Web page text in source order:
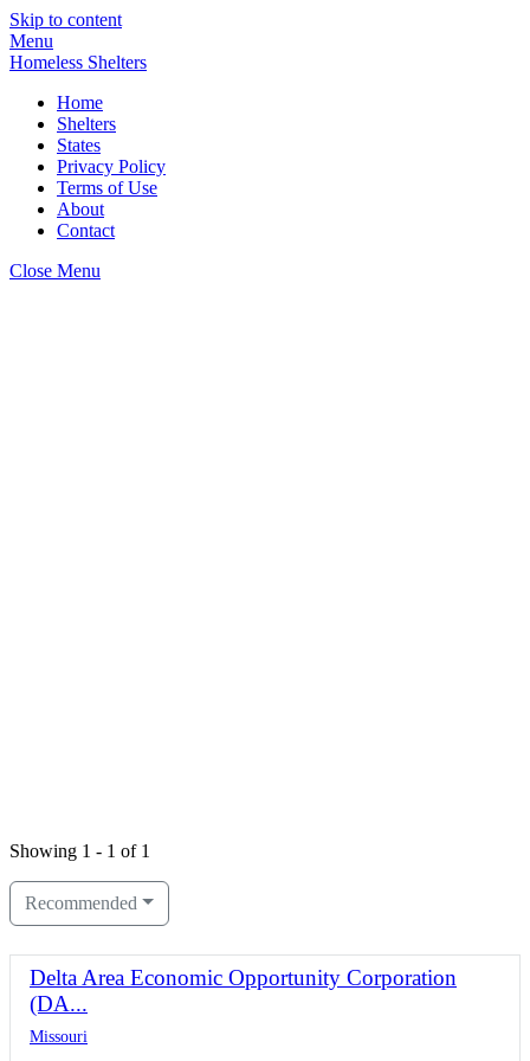
Skip to content
Menu
Homeless Shelters
Home
Shelters
States
Privacy Policy
Terms of Use
About
Contact
Close Menu
Showing 1 - 1 of 1
Recommended
Delta Area Economic Opportunity Corporation
(DA...
Missouri